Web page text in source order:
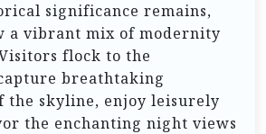
significance remains,
a vibrant mix of modernity
flock to the
breathtaking
the skyline, enjoy leisurely
the enchanting night views